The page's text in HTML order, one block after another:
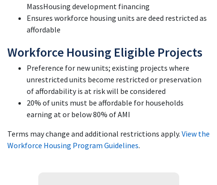
MassHousing development financing
Ensures workforce housing units are deed restricted as
affordable
Workforce Housing Eligible Projects
Preference for new units; existing projects where
unrestricted units become restricted or preservation
of affordability is at risk will be considered
20% of units must be affordable for households
earning at or below 80% ofAMI
Terms may change and additional restrictions apply. View the
Workforce Housing Program Guidelines.